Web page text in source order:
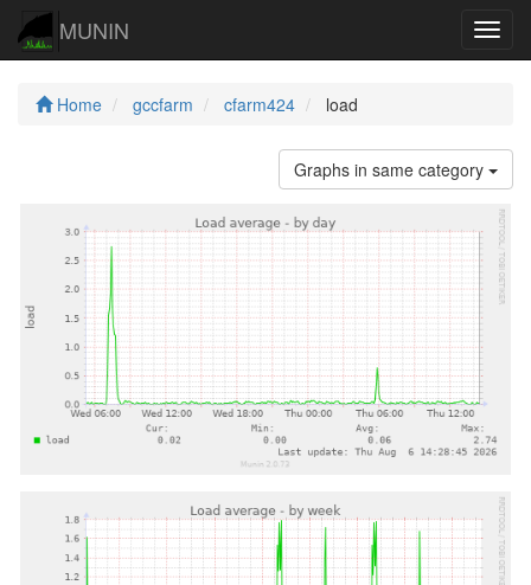
MUNIN
Home gccfarm cfarm424 load
Graphs in same category